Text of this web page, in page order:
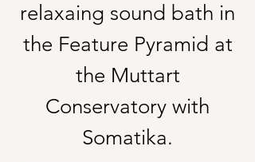
relaxaing sound bath in
the Feature Pyramid at
the Muttart
Conservatory with
Somatika.